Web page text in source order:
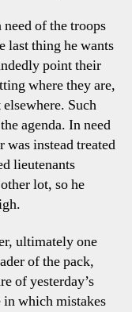
of the troops
last thing he wants
point their
where they are,
Such
agenda. In need
instead treated
lieutenants
lot, so he
ultimately one
of the pack,
of yesterday’s
which mistakes